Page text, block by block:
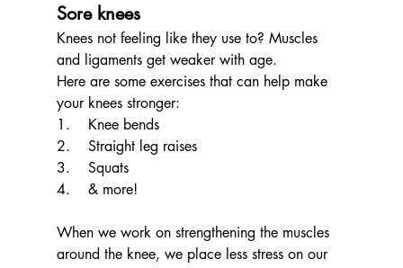
Sore knees
Knees not feeling like they use to? Muscles
and ligaments get weaker with age.
Here are some exercises that can help make
your knees stronger:
1.    Knee bends
2.    Straight leg raises
3.    Squats
4.    & more!
When we work on strengthening the muscles
around the knee, we place less stress on our